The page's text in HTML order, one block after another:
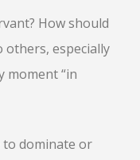
BY
WITH
How should
others, especially
moment “in
to dominate or